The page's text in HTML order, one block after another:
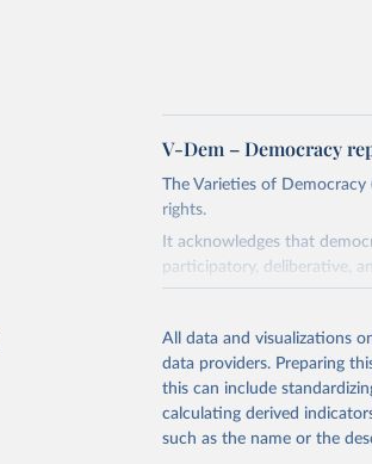
V-Dem – Democracy
The Varieties of
rights.
It acknowledges that
participatory, deliberative,
The project is managed by
This snapshot contains all
data sources.
For more information,
All data and visualizations
data providers. Preparing
this can include
calculating derived
such as the name or the